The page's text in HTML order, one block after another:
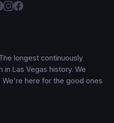
longest continuously
in Las Vegas history. We
here for the good ones